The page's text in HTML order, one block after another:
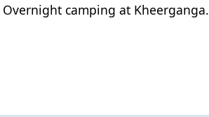
camping at Kheerganga.